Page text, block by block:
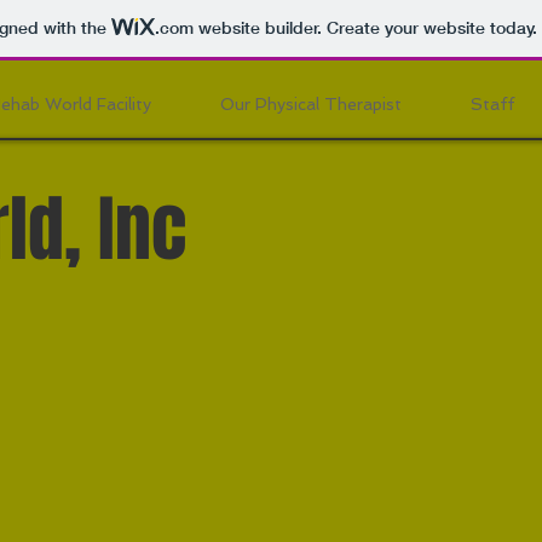
with the .comwebsite builder. Create your website today.
World Facility Our Physical Therapist Staff
Inc